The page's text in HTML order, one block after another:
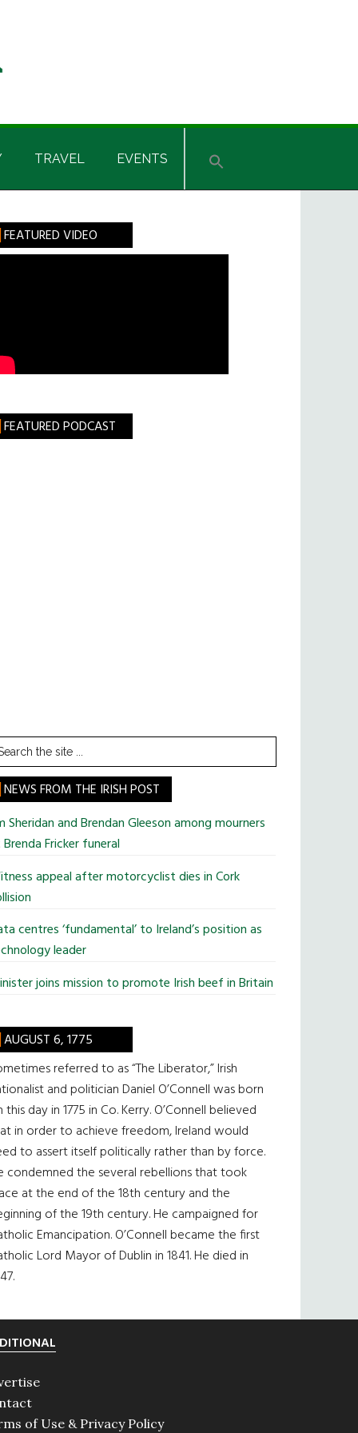
TRAVEL EVENTS
FEATURED VIDEO
FEATURED PODCAST
NEWS FROM THE IRISH POST
Sheridan and Brendan Gleeson among mourners
Fricker funeral
appeal after motorcyclist dies in Cork
centres ‘fundamental’ to Ireland’s position as
leader
joins mission to promote Irish beef in Britain
AUGUST 6, 1775
referred to as “The Liberator,” Irish
and politician Daniel O’Connell was born
this day in 1775 in Co. Kerry. O’Connell believed
in order to achieve freedom, Ireland would
to assert itself politically rather than by force.
condemned the several rebellions that took
at the end of the 18th century and the
of the 19th century. He campaigned for
Emancipation. O’Connell became the first
Lord Mayor of Dublin in 1841. He died in
of Use & Privacy Policy